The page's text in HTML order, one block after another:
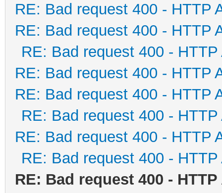
RE: Bad request 400 - HTTP
RE: Bad request 400 - HTTP
RE: Bad request 400 - HTTP
RE: Bad request 400 - HTTP
RE: Bad request 400 - HTTP
RE: Bad request 400 - HTTP
RE: Bad request 400 - HTTP
RE: Bad request 400 - HTTP
RE: Bad request 400 - HTTP